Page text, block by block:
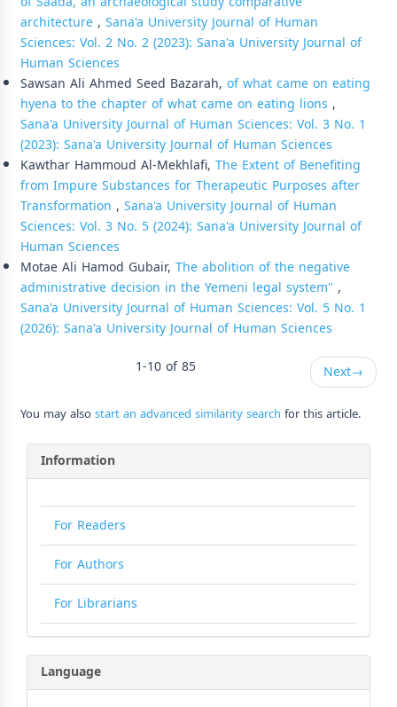
architecture, Sana'a University Journal of Human
Sciences: Vol. 2 No. 2 (2023): Sana'a University Journal of
Human Sciences
Sawsan Ali Ahmed Seed Bazarah, of what came on eating
hyena to the chapter of what came on eating lions ,
Sana'a University Journal of Human Sciences: Vol. 3 No. 1
(2023): Sana'a University Journal of Human Sciences
Kawthar Hammoud Al-Mekhlafi, The Extent of Benefiting
from Impure Substances for Therapeutic Purposes after
Transformation , Sana'a University Journal of Human
Sciences: Vol. 3 No. 5 (2024): Sana'a University Journal of
Human Sciences
Motae Ali Hamod Gubair, The abolition of the negative
administrative decision in the Yemeni legal system" ,
Sana'a University Journal of Human Sciences: Vol. 5 No. 1
(2026): Sana'a University Journal of Human Sciences
1-10 of 85
Next→
You may alsostart an advanced similarity search for this article.
Information
For Readers
For Authors
For Librarians
Language